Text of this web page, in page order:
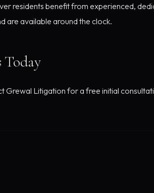
residents benefit from experienced,
are available around the clock.
Today
Litigation for a free initial